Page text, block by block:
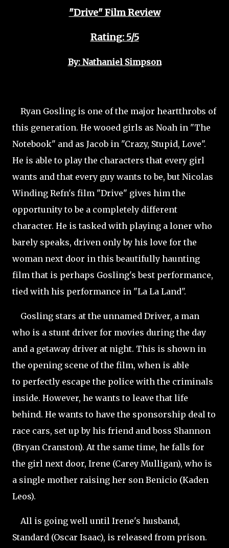
"Drive" Film Review
Rating: 5/5
By: Nathaniel Simpson
Ryan Gosling is one of the major heartthrobs of
this generation. He wooed girls as Noah in "The
Notebook" and as Jacob in "Crazy, Stupid, Love".
He is able to play the characters that every girl
wants and that every guy wants to be, but Nicolas
Winding Refn's film "Drive" gives him the
opportunity to be a completely different
character. He is tasked with playing a loner who
barely speaks, driven only by his love for the
woman next door in this beautifully haunting
film that is perhaps Gosling's best performance,
tied with his performance in "La La Land".
Gosling stars at the unnamed Driver, a man
who is a stunt driver for movies during the day
and a getaway driver at night. This is shown in
the opening scene of the film, when is able
to perfectly escape the police with the criminals
inside. However, he wants to leave that life
behind. He wants to have the sponsorship deal to
race cars, set up by his friend and boss Shannon
(Bryan Cranston). At the same time, he falls for
the girl next door, Irene (Carey Mulligan), who is
a single mother raising her son Benicio (Kaden
Leos).
All is going well until Irene's husband,
Standard (Oscar Isaac), is released from prison.